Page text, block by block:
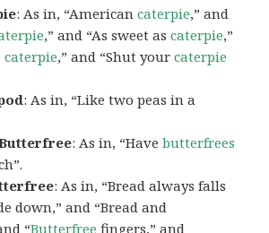
: As in, “Americancaterpie,” and
,” and “As sweet ascaterpie,”
caterpie,” and “Shut yourcaterpie
: As in, “Like two peas in a
: As in, “Havebutterfrees
: As in, “Bread always falls
down,” and “Bread and
“Butterfree fingers,” and